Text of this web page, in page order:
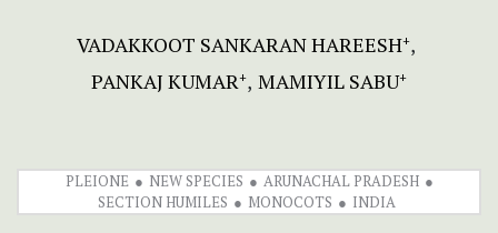
VADAKKOOT SANKARAN HAREESH+
PANKAJ KUMAR+ MAMIYIL SABU+
PLEIONE NEW SPECIES
ARUNACHAL PRADESH
SECTION HUMILES
MONOCOTS INDIA